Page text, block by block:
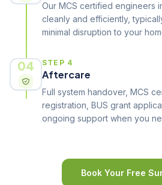
Our MCS certified engineers
cleanly and efficiently,
minimal disruption to your
04 STEP 4
Aftercare
Full system handover, MCS
registration, BUS grant
ongoing support when you
Book Your Free